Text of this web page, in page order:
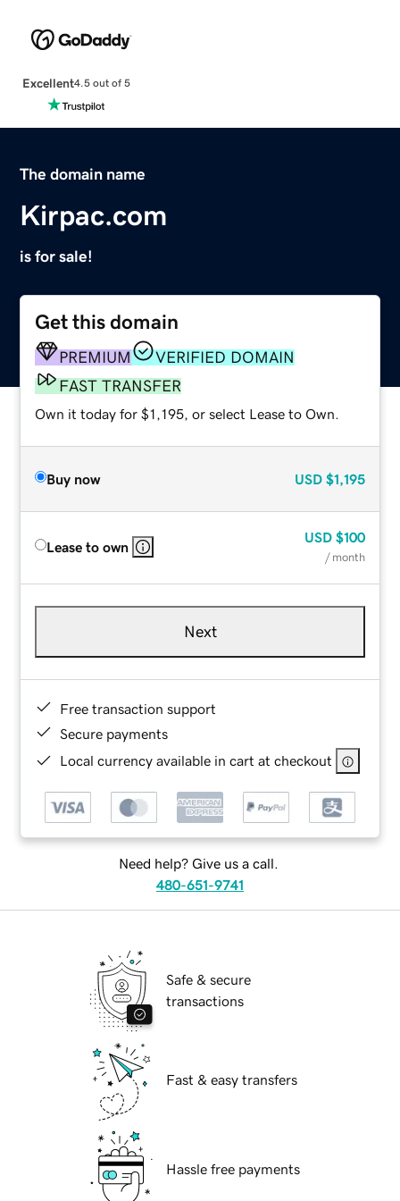
Excellent4.5 out of 5
The domain name
Kirpac.com
is for sale!
Get this domain
PREMIUM
VERIFIED DOMAIN
FAST TRANSFER
Own it today for $1,195, or select Lease to Own.
Buy now USD $1,195
Lease to own
USD $100
/ month
Next
Free transaction support
Secure payments
Local currency available in cart at checkout
Need help? Give us a call.
480-651-9741
Safe & secure
transactions
Fast & easy transfers
Hassle free payments